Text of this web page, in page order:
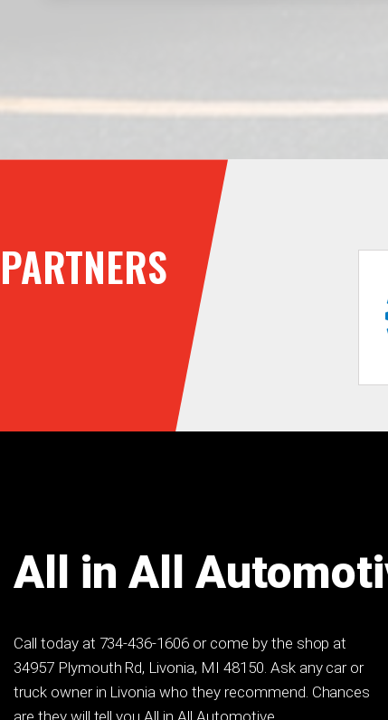
PARTNERS
All in All
Call today at 734-436-1606 or come by the shop at
34957 Plymouth Rd, Livonia, MI 48150. Ask any car or
truck owner in Livonia who they recommend. Chances